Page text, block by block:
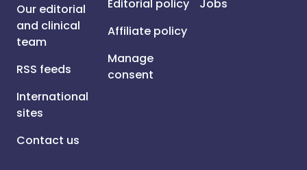
Our editorial
and clinical
team
RSS feeds
International
sites
Contact us
Editorial policy
Affiliate policy
Manage
consent
Jobs